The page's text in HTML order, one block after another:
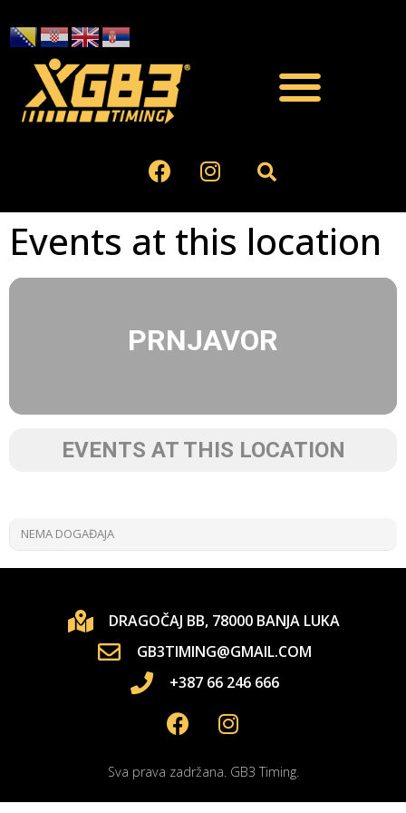
Events at this location
PRNJAVOR
EVENTS AT THIS LOCATION
NEMA DOGAĐAJA
DRAGOČAJ BB, 78000 BANJA LUKA
GB3TIMING@GMAIL.COM
+387 66 246 666
Sva prava zadržana. GB3 Timing.